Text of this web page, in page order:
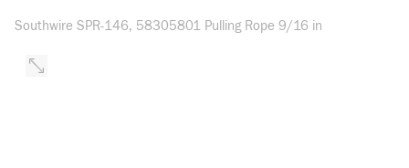
Southwire SPR-146, 58305801 Pulling Rope 9/16 in